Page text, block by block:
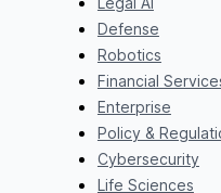
Defense
Robotics
Financial
Enterprise
Policy &
Cybersecurity
Life Sciences